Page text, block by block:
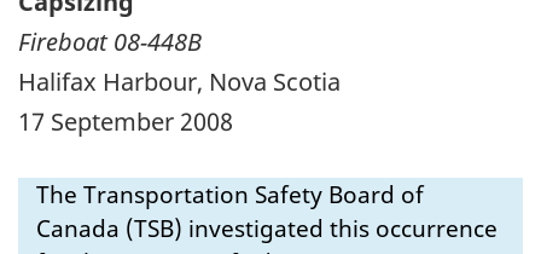
Fireboat 08-448B
Halifax Harbour, Nova Scotia
17 September 2008
The Transportation Safety Board of
Canada (TSB) investigated this occurrence